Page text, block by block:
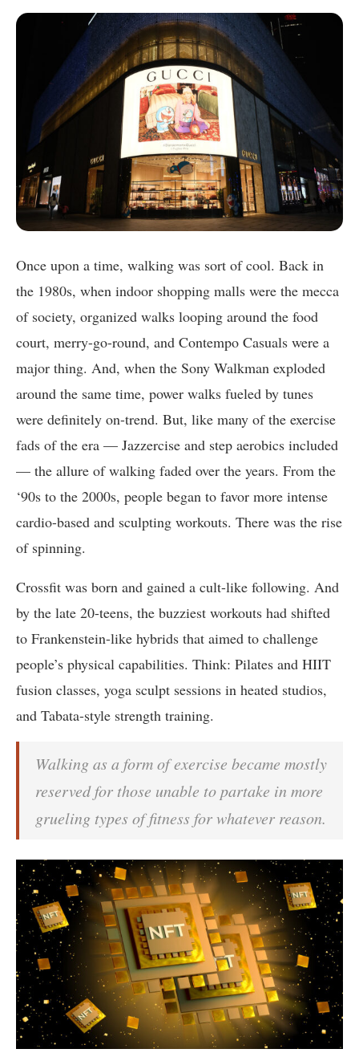
Once upon a time, walking was sort of cool. Back in
the 1980s, when indoor shopping malls were the mecca
of society, organized walks looping around the food
court, merry-go-round, and Contempo Casuals were a
major thing. And, when the Sony Walkman exploded
around the same time, power walks fueled by tunes
were definitely on-trend. But, like many of the exercise
fads of the era — Jazzercise and step aerobics included
— the allure of walking faded over the years. From the
‘90s to the 2000s, people began to favor more intense
cardio-based and sculpting workouts. There was the rise
of spinning.
Crossfit was born and gained a cult-like following. And
by the late 20-teens, the buzziest workouts had shifted
to Frankenstein-like hybrids that aimed to challenge
people’s physical capabilities. Think: Pilates and HIIT
fusion classes, yoga sculpt sessions in heated studios,
and Tabata-style strength training.
Walking as a form of exercise became mostly
reserved for those unable to partake in more
grueling types of fitness for whatever reason.